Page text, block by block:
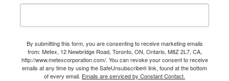
By submitting this form, you are consenting to receive marketing emails
from: Metex, 12 Newbridge Road, Toronto, ON, Ontario, M8Z 2L7, CA,
http://www.metexcorporation.com/. You can revoke your consent to receive
emails at any time by using the SafeUnsubscribe® link, found at the bottom
of every email. Emails are serviced by Constant Contact.